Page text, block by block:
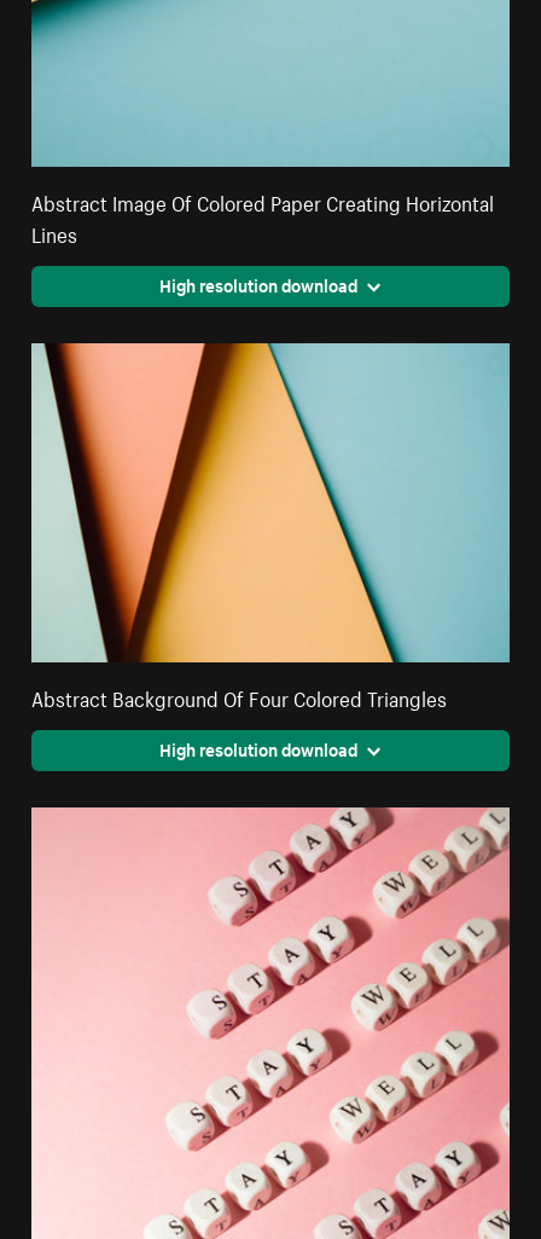
Abstract Image Of Colored Paper Creating Horizontal
Lines
High resolution download
Abstract Background Of Four Colored Triangles
High resolution download